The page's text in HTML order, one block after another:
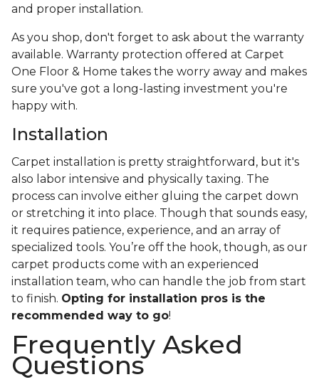
and proper installation.
As you shop, don't forget to ask about the warranty
available. Warranty protection offered at Carpet
One Floor & Home takes the worry away and makes
sure you've got a long-lasting investment you're
happy with.
Installation
Carpet installation is pretty straightforward, but it's
also labor intensive and physically taxing. The
process can involve either gluing the carpet down
or stretching it into place. Though that sounds easy,
it requires patience, experience, and an array of
specialized tools. You’re off the hook, though, as our
carpet products come with an experienced
installation team, who can handle the job from start
to finish. Opting for installation pros is the
recommended way to go!
Frequently Asked
Questions